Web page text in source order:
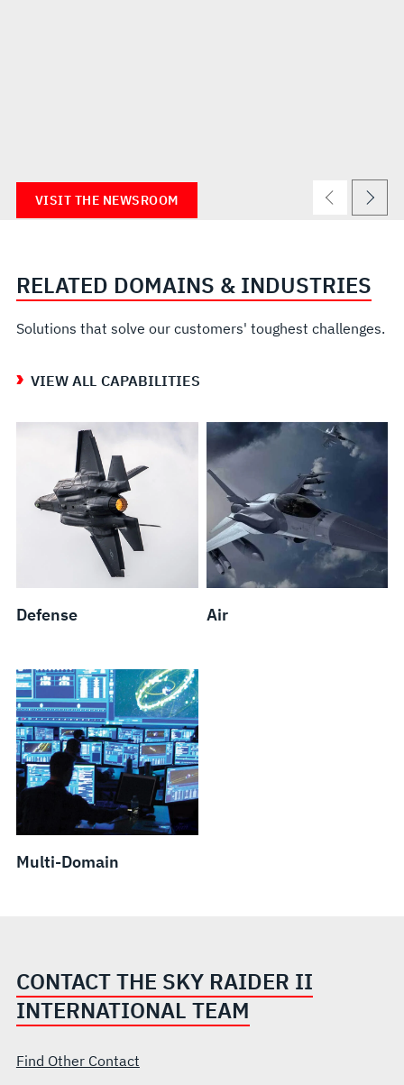
VISIT THE NEWSROOM
RELATED DOMAINS & INDUSTRIES
Solutions that solve our customers' toughest challenges.
VIEW ALL CAPABILITIES
Defense Air
Multi-Domain
CONTACT THE SKY RAIDER II
INTERNATIONAL TEAM
Find Other Contact